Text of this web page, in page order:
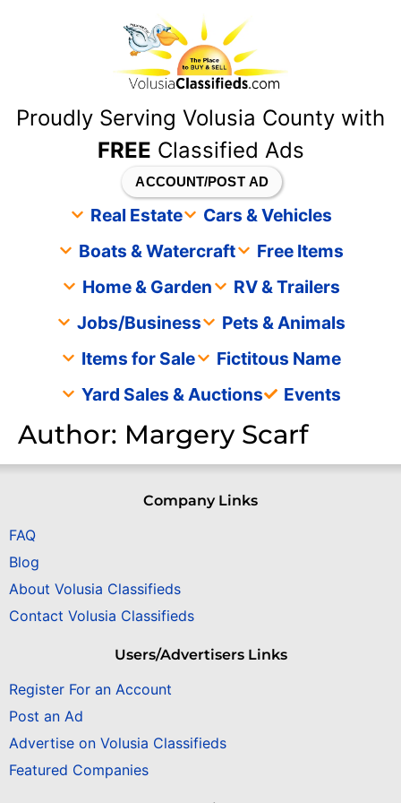
Proudly Serving Volusia County with
FREE Classified Ads
ACCOUNT/POST AD
Real Estate
Cars & Vehicles
Boats & Watercraft
Free Items
Home & Garden
RV & Trailers
Jobs/Business
Pets & Animals
Items for Sale
Fictitous Name
Yard Sales & Auctions
Events
Author: Margery Scarf
Company Links
FAQ
Blog
About Volusia Classifieds
Contact Volusia Classifieds
Users/Advertisers Links
Register For an Account
Post an Ad
Advertise on Volusia Classifieds
Featured Companies